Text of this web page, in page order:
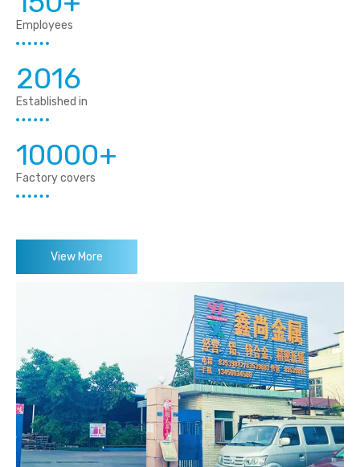
Employees
2016
Established in
10000+
Factory covers
View More